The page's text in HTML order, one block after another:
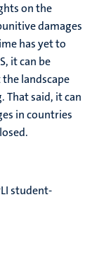
on the
damages
has yet to
it can be
landscape
That said, it can
in countries
student-